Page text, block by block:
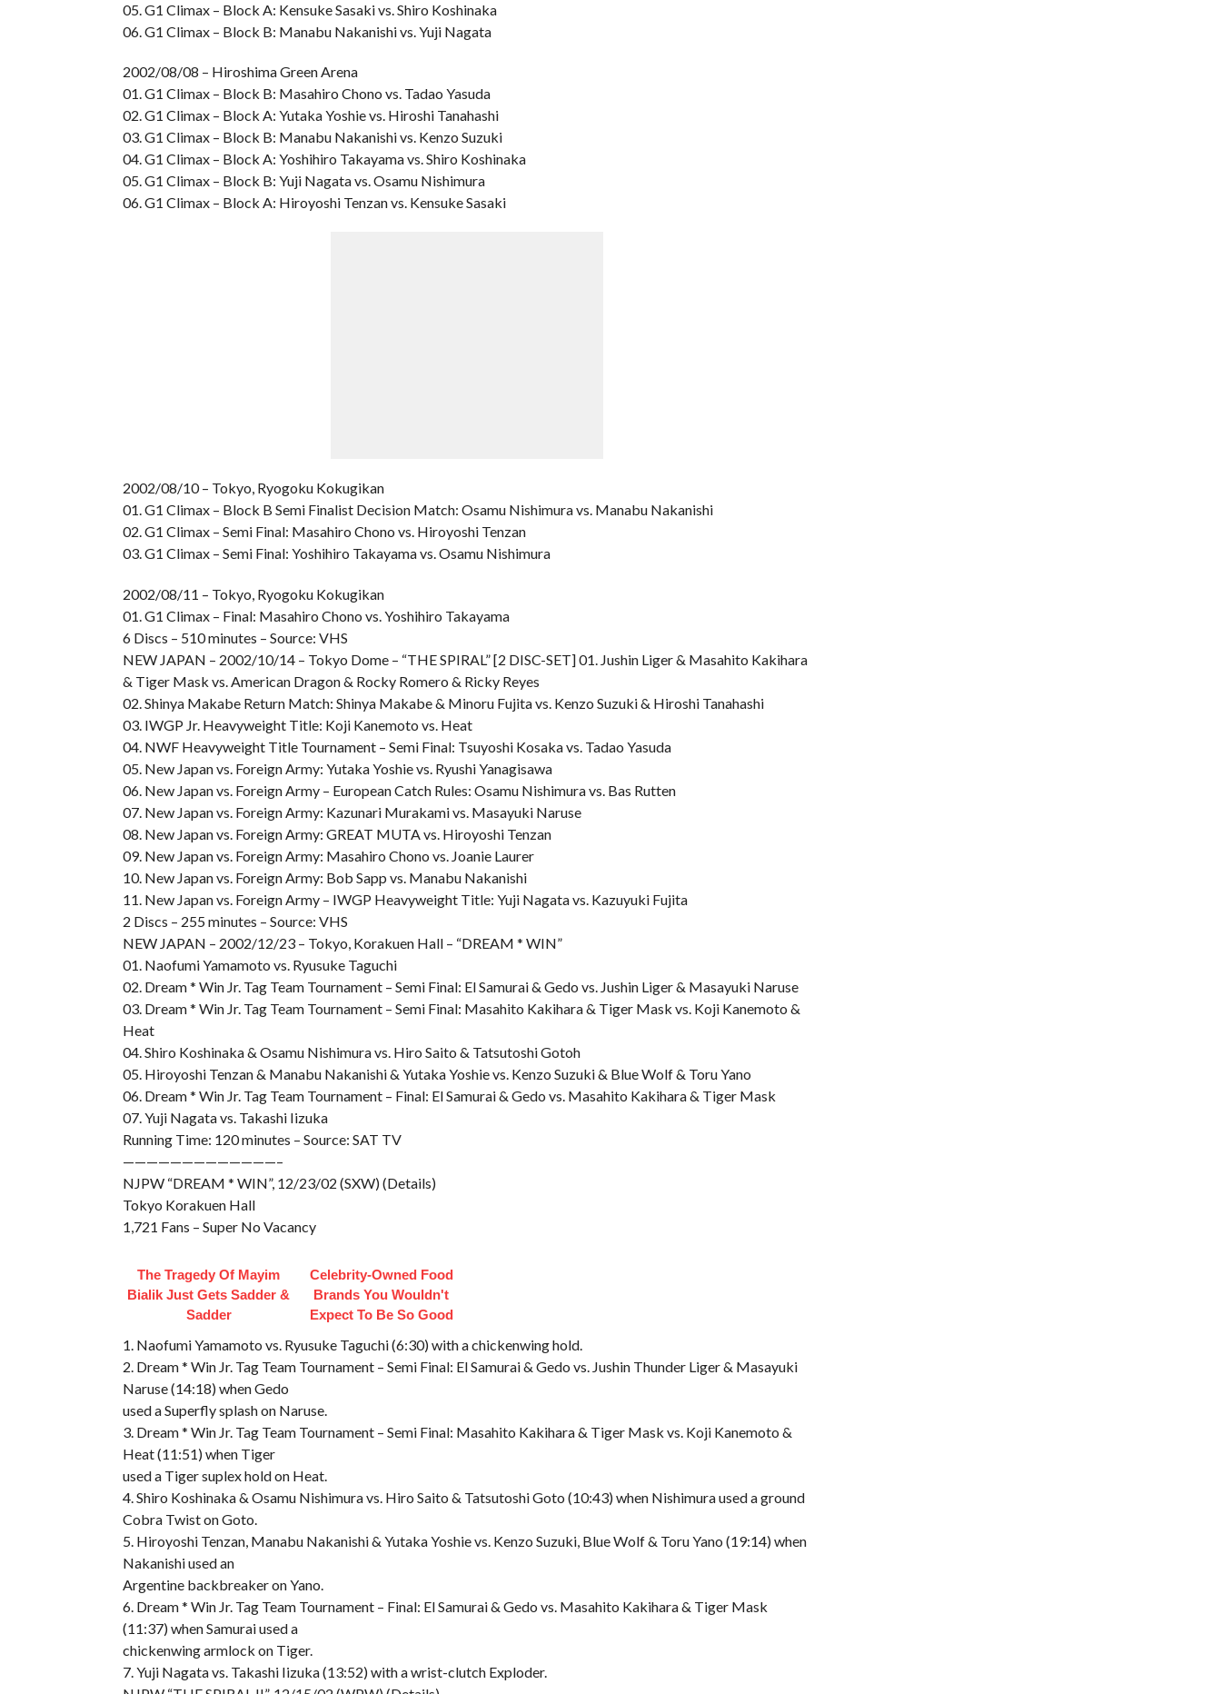
05. G1 Climax – Block A: Kensuke Sasaki vs. Shiro Koshinaka
06. G1 Climax – Block B: Manabu Nakanishi vs. Yuji Nagata
2002/08/08 – Hiroshima Green Arena
01. G1 Climax – Block B: Masahiro Chono vs. Tadao Yasuda
02. G1 Climax – Block A: Yutaka Yoshie vs. Hiroshi Tanahashi
03. G1 Climax – Block B: Manabu Nakanishi vs. Kenzo Suzuki
04. G1 Climax – Block A: Yoshihiro Takayama vs. Shiro Koshinaka
05. G1 Climax – Block B: Yuji Nagata vs. Osamu Nishimura
06. G1 Climax – Block A: Hiroyoshi Tenzan vs. Kensuke Sasaki
2002/08/10 – Tokyo, Ryogoku Kokugikan
01. G1 Climax – Block B Semi Finalist Decision Match: Osamu Nishimura vs. Manabu Nakanishi
02. G1 Climax – Semi Final: Masahiro Chono vs. Hiroyoshi Tenzan
03. G1 Climax – Semi Final: Yoshihiro Takayama vs. Osamu Nishimura
2002/08/11 – Tokyo, Ryogoku Kokugikan
01. G1 Climax – Final: Masahiro Chono vs. Yoshihiro Takayama
6 Discs – 510 minutes – Source: VHS
NEW JAPAN – 2002/10/14 – Tokyo Dome – “THE SPIRAL” [2 DISC-SET] 01. Jushin Liger & Masahito Kakihara
& Tiger Mask vs. American Dragon & Rocky Romero & Ricky Reyes
02. Shinya Makabe Return Match: Shinya Makabe & Minoru Fujita vs. Kenzo Suzuki & Hiroshi Tanahashi
03. IWGP Jr. Heavyweight Title: Koji Kanemoto vs. Heat
04. NWF Heavyweight Title Tournament – Semi Final: Tsuyoshi Kosaka vs. Tadao Yasuda
05. New Japan vs. Foreign Army: Yutaka Yoshie vs. Ryushi Yanagisawa
06. New Japan vs. Foreign Army – European Catch Rules: Osamu Nishimura vs. Bas Rutten
07. New Japan vs. Foreign Army: Kazunari Murakami vs. Masayuki Naruse
08. New Japan vs. Foreign Army: GREAT MUTA vs. Hiroyoshi Tenzan
09. New Japan vs. Foreign Army: Masahiro Chono vs. Joanie Laurer
10. New Japan vs. Foreign Army: Bob Sapp vs. Manabu Nakanishi
11. New Japan vs. Foreign Army – IWGP Heavyweight Title: Yuji Nagata vs. Kazuyuki Fujita
2 Discs – 255 minutes – Source: VHS
NEW JAPAN – 2002/12/23 – Tokyo, Korakuen Hall – “DREAM * WIN”
01. Naofumi Yamamoto vs. Ryusuke Taguchi
02. Dream * Win Jr. Tag Team Tournament – Semi Final: El Samurai & Gedo vs. Jushin Liger & Masayuki Naruse
03. Dream * Win Jr. Tag Team Tournament – Semi Final: Masahito Kakihara & Tiger Mask vs. Koji Kanemoto &
Heat
04. Shiro Koshinaka & Osamu Nishimura vs. Hiro Saito & Tatsutoshi Gotoh
05. Hiroyoshi Tenzan & Manabu Nakanishi & Yutaka Yoshie vs. Kenzo Suzuki & Blue Wolf & Toru Yano
06. Dream * Win Jr. Tag Team Tournament – Final: El Samurai & Gedo vs. Masahito Kakihara & Tiger Mask
07. Yuji Nagata vs. Takashi Iizuka
Running Time: 120 minutes – Source: SAT TV
—————————————–
NJPW “DREAM * WIN”, 12/23/02 (SXW) (Details)
Tokyo Korakuen Hall
1,721 Fans – Super No Vacancy
The Tragedy Of Mayim
Bialik Just Gets Sadder &
Sadder
Celebrity-Owned Food
Brands You Wouldn't
Expect To Be So Good
1. Naofumi Yamamoto vs. Ryusuke Taguchi (6:30) with a chickenwing hold.
2. Dream * Win Jr. Tag Team Tournament – Semi Final: El Samurai & Gedo vs. Jushin Thunder Liger & Masayuki
Naruse (14:18) when Gedo
used a Superfly splash on Naruse.
3. Dream * Win Jr. Tag Team Tournament – Semi Final: Masahito Kakihara & Tiger Mask vs. Koji Kanemoto &
Heat (11:51) when Tiger
used a Tiger suplex hold on Heat.
4. Shiro Koshinaka & Osamu Nishimura vs. Hiro Saito & Tatsutoshi Goto (10:43) when Nishimura used a ground
Cobra Twist on Goto.
5. Hiroyoshi Tenzan, Manabu Nakanishi & Yutaka Yoshie vs. Kenzo Suzuki, Blue Wolf & Toru Yano (19:14) when
Nakanishi used an
Argentine backbreaker on Yano.
6. Dream * Win Jr. Tag Team Tournament – Final: El Samurai & Gedo vs. Masahito Kakihara & Tiger Mask
(11:37) when Samurai used a
chickenwing armlock on Tiger.
7. Yuji Nagata vs. Takashi Iizuka (13:52) with a wrist-clutch Exploder.